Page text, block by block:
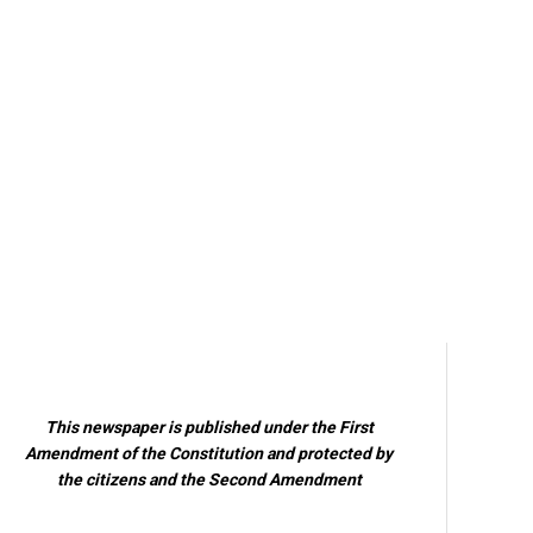
This newspaper is published under the First
Amendment of the Constitution and protected by
the citizens and the Second Amendment